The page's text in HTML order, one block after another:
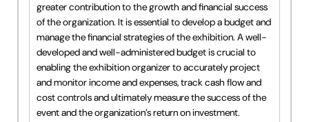
greater contribution to the growth and financial success
of the organization. It is essential to develop a budget and
manage the financial strategies of the exhibition. A well-
developed and well-administered budget is crucial to
enabling the exhibition organizer to accurately project
and monitor income and expenses, track cash flow and
cost controls and ultimately measure the success of the
event and the organization’s return on investment.